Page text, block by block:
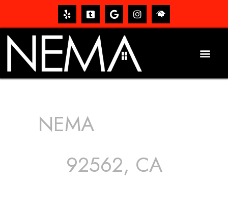
NEMA
92562, CA